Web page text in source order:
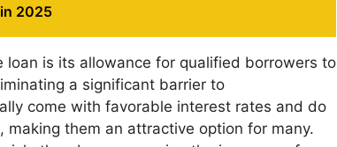
2025
is its allowance for qualified borrowers to
a significant barrier to
come with favorable interest rates and do
making them an attractive option for many.